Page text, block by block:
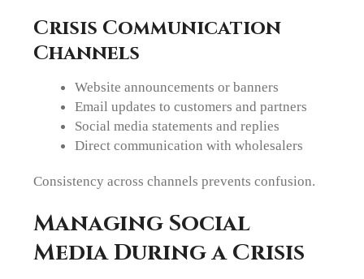
Crisis Communication
Channels
Website announcements or banners
Email updates to customers and partners
Social media statements and replies
Direct communication with wholesalers
Consistency across channels prevents confusion.
Managing Social
Media During a Crisis